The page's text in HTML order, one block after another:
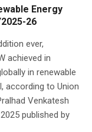
Energy
26
ever,
achieved in
in renewable
according to Union
Venkatesh
published by